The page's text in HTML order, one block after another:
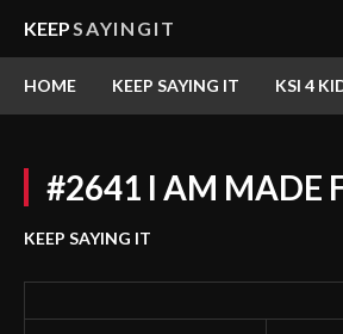
KEEPSAYINGIT
HOME KEEP SAYING IT KSI 4
#2641 I AM MADE
KEEP SAYING IT